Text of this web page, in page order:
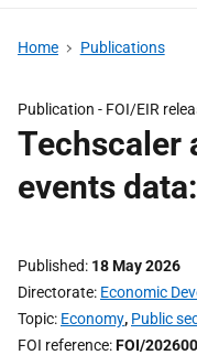
Home Publications
Publication - FOI/EIR
Techscaler
events
Published 18 May 2026
Directorate Economic
Topic Economy, Public
FOI reference FOI/